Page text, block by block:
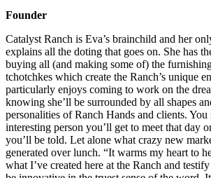
Founder
Catalyst Ranch is Eva’s brainchild and her
explains all the doting that goes on. She has
buying all (and making some of) the
tchotchkes which create the Ranch’s unique
particularly enjoys coming to work on the
knowing she’ll be surrounded by all shapes
personalities of Ranch Hands and clients.
interesting person you’ll get to meet that day
you’ll be told. Let alone what crazy new
generated over lunch. “It warms my heart to
what I’ve created here at the Ranch and